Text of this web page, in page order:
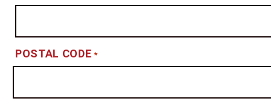
POSTAL CODE *